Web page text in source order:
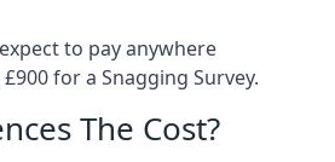
to pay anywhere
for a Snagging Survey.
The Cost?